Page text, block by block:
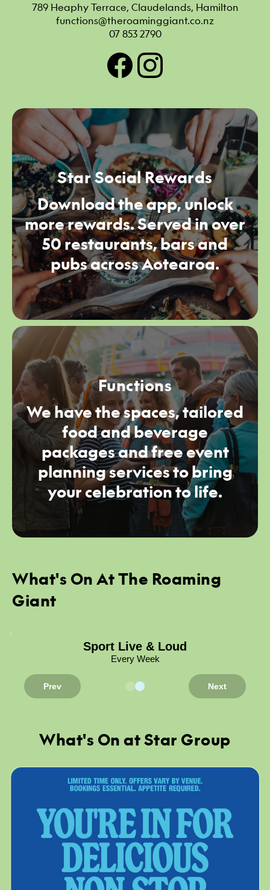
789 Heaphy Terrace, Claudelands, Hamilton
functions@theroaminggiant.co.nz
07 853 2790
Star Social Rewards
Download the app, unlock
more rewards. Served in over
50 restaurants, bars and
pubs across Aotearoa.
Functions
We have the spaces, tailored
food and beverage
packages and free event
planning services to bring
your celebration to life.
What's On At The Roaming
Giant
Sport Live & Loud
Every Week
Prev Next
What's On at Star Group